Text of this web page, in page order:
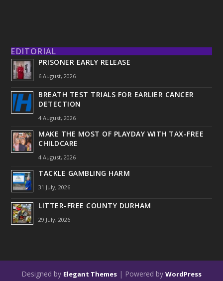
EDITORIAL
PRISONER EARLY RELEASE
6 August, 2026
BREATH TEST TRIALS FOR EARLIER CANCER
DETECTION
4 August, 2026
MAKE THE MOST OF PLAYDAY WITH TAX-FREE
CHILDCARE
4 August, 2026
TACKLE GAMBLING HARM
31 July, 2026
LITTER-FREE COUNTY DURHAM
29 July, 2026
Designed by Elegant Themes | Powered by WordPress